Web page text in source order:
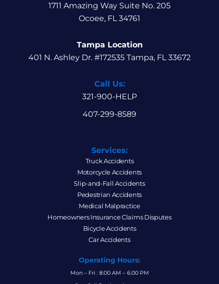
1711 Amazing Way Suite No. 205
Ocoee, FL 34761
Tampa Location
401 N. Ashley Dr. #172535 Tampa, FL 33672
Call Us:
321-900-HELP
407-299-8589
Services:
Truck Accidents
Motorcycle Accidents
Slip-and-Fall Accidents
Pedestrian Accidents
Medical Malpractice
Homeowners Insurance Claims Disputes
Bicycle Accidents
Car Accidents
Operating Hours:
Mon – Fri : 8:00 AM – 6:00 PM